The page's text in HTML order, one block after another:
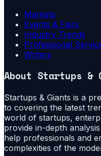
Markets
Events & Fairs
Industry Trends
Professional
Writers
About Startups &
Startups & Giants is a
to covering the latest
world of startups,
provide in-depth
help professionals and
complexities of the